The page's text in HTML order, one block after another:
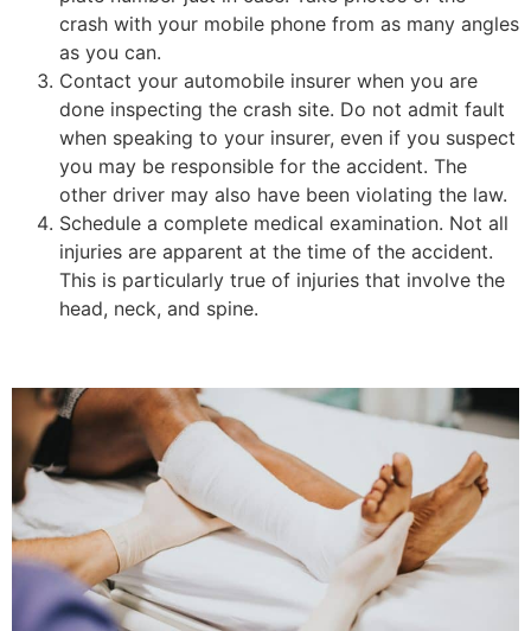
crash with your mobile phone from as many angles
as you can.
Contact your automobile insurer when you are
done inspecting the crash site. Do not admit fault
when speaking to your insurer, even if you suspect
you may be responsible for the accident. The
other driver may also have been violating the law.
Schedule a complete medical examination. Not all
injuries are apparent at the time of the accident.
This is particularly true of injuries that involve the
head, neck, and spine.